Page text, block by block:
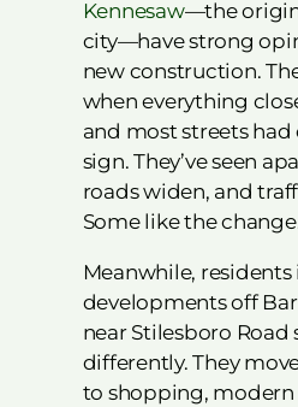
Kennesaw—the
city—have strong
new construction.
when everything
and most streets had
sign. They’ve seen
roads widen, and
Some like the
Meanwhile, residents
developments off
near Stilesboro Road
differently. They
to shopping, modern